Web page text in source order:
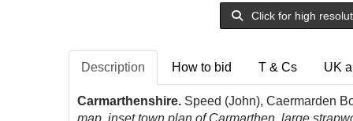
Click for high
Description How to bid T & Cs UK
Carmarthenshire. Speed (John), Caermarden
map, inset town plan of Carmarthen, large